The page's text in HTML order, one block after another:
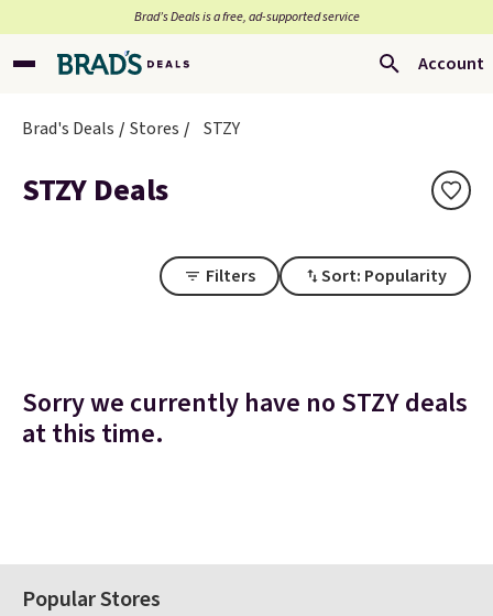
Brad’s Deals is a free, ad-supported service
Account
Brad's Deals Stores STZY
STZY Deals
Filters Sort: Popularity
Sorry we currently have no STZY deals
at this time.
Popular Stores